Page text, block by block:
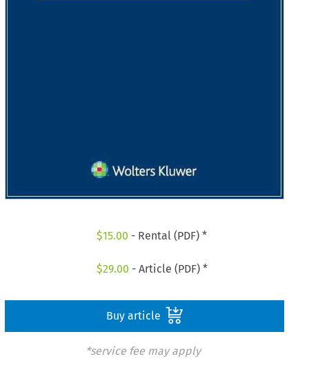
$15.00 - Rental (PDF) *
$29.00 - Article (PDF) *
Buy article
*service fee may apply